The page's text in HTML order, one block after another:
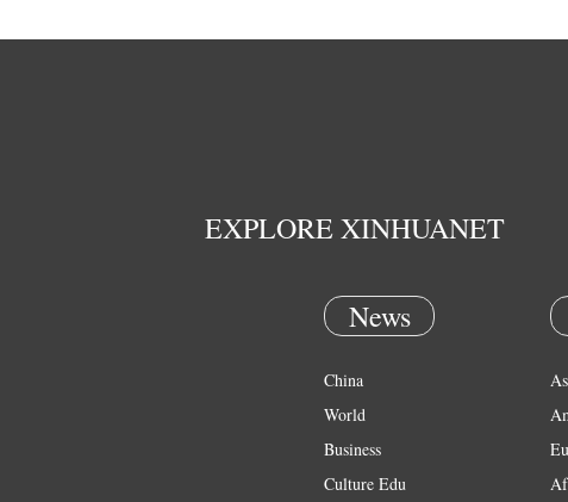
EXPLORE XINHUANET
News
China
World
Business
Culture Edu